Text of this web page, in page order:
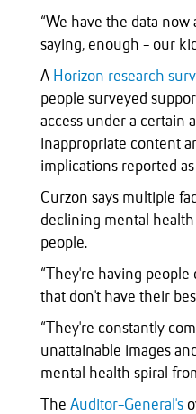
“We have the data
saying, enough - our
A Horizon research
people surveyed
access under a certain
inappropriate content
implications reported
Curzon says multiple
declining mental
people.
“They're having
that don't have their
“They're constantly
unattainable images
mental health spiral
The Auditor-General's